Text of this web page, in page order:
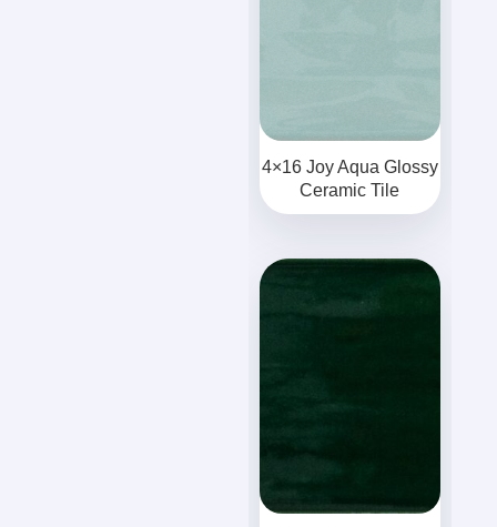
4×16 Joy Aqua Glossy
Ceramic Tile